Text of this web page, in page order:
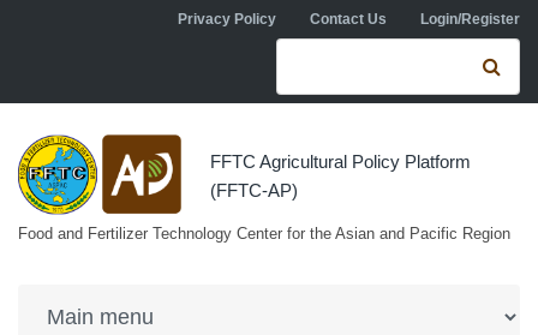
Skip to main contentPrivacy Policy Contact Us Login/Register
Search form
FFTC Agricultural Policy Platform
(FFTC-AP)
Food and Fertilizer Technology Center for the Asian and Pacific Region